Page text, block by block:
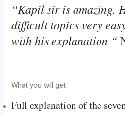
“Kapil sir is amazing.
difficult topics very
with his explanation “
What you will get
Full explanation of the